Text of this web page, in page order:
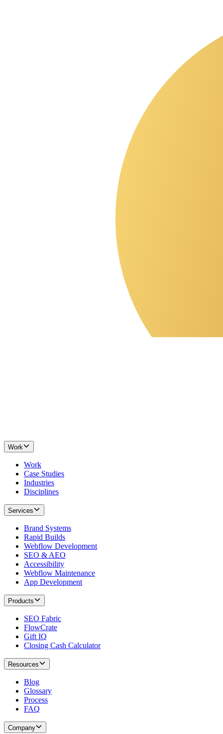
Work
Work
Case Studies
Industries
Disciplines
Services
Brand Systems
Rapid Builds
Webflow Development
SEO & AEO
Accessibility
Webflow Maintenance
App Development
Products
SEO Fabric
FlowCrate
Gift IQ
Closing Cash Calculator
Resources
Blog
Glossary
Process
FAQ
Company